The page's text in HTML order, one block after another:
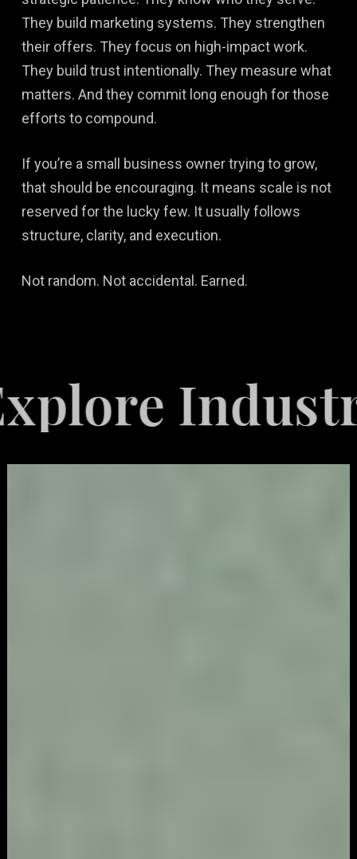
They build marketing systems. They strengthen
their offers. They focus on high-impact work.
They build trust intentionally. They measure what
matters. And they commit long enough for those
efforts to compound.
If you’re a small business owner trying to grow,
that should be encouraging. It means scale is not
reserved for the lucky few. It usually follows
structure, clarity, and execution.
Not random. Not accidental. Earned.
Industries